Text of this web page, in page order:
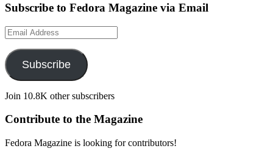
Subscribe to Fedora Magazine via Email
Email
Address
Subscribe
Join 10.8K other subscribers
Contribute to the Magazine
Fedora Magazine is looking for contributors!